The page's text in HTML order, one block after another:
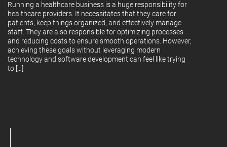
Running a healthcare business is a huge responsibility for
healthcare providers. It necessitates that they care for
patients, keep things organized, and effectively manage
staff. They are also responsible for optimizing processes
and reducing costs to ensure smooth operations. However,
achieving these goals without leveraging modern
technology and software development can feel like trying
to […]